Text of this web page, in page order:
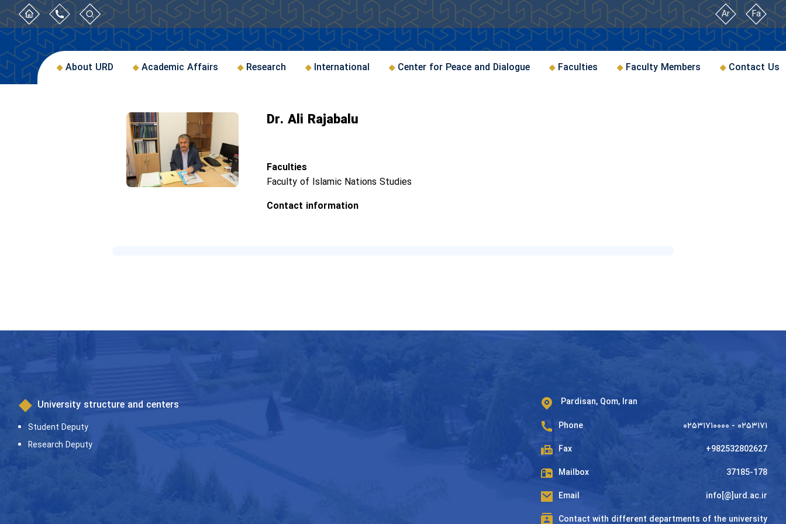
Ar Fa
About URD Academic Affairs Research International Center for Peace and Dialogue Faculties Faculty Members Contact Us
Dr. Ali Rajabalu
Faculties
Faculty of Islamic Nations Studies
Contact information
University structure and centers
Student Deputy
Research Deputy
Pardisan, Qom, Iran
Phone ۰۲۵۳۱۷۱۰۰۰۰ - ۰۲۵۳۱۷۱
Fax +982532802627
Mailbox 37185-178
Email info[@]urd.ac.ir
Contact with different departments of the university